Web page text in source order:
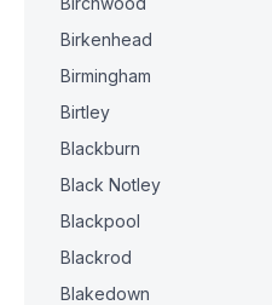
Birkenhead
Birmingham
Birtley
Blackburn
Black Notley
Blackpool
Blackrod
Blakedown